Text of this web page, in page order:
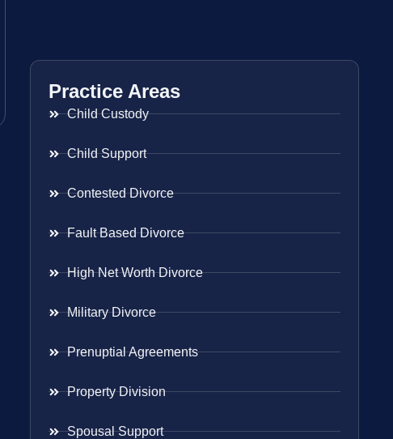
Practice Areas
Child Custody
Child Support
Contested Divorce
Fault Based Divorce
High Net Worth Divorce
Military Divorce
Prenuptial Agreements
Property Division
Spousal Support